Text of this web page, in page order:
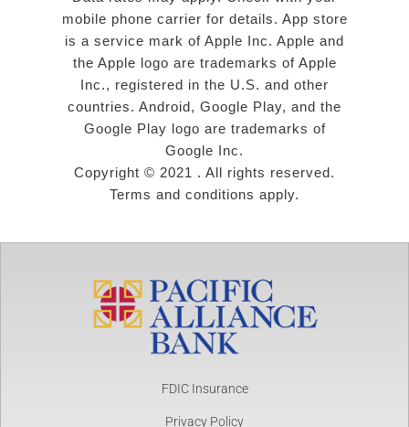
mobile phone carrier for details. App store
is a service mark of Apple Inc. Apple and
the Apple logo are trademarks of Apple
Inc., registered in the U.S. and other
countries. Android, Google Play, and the
Google Play logo are trademarks of
Google Inc.
Copyright © 2021 . All rights reserved.
Terms and conditions apply.
FDIC Insurance
Privacy Policy